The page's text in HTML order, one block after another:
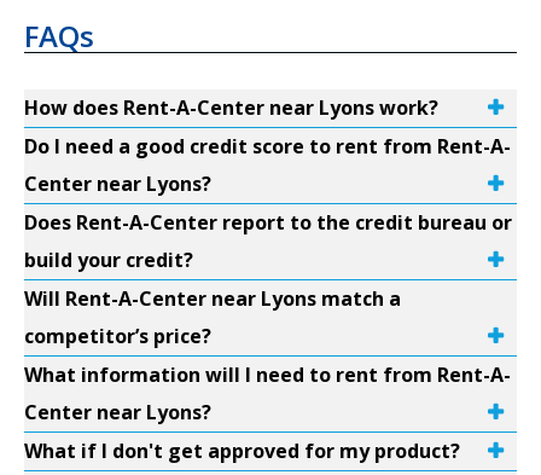
FAQs
How does Rent-A-Center near Lyons work?
Do I need a good credit score to rent from Rent-A-
Center near Lyons?
Does Rent-A-Center report to the credit bureau or
build your credit?
Will Rent-A-Center near Lyons match a
competitor’s price?
What information will I need to rent from Rent-A-
Center near Lyons?
What if I don't get approved for my product?